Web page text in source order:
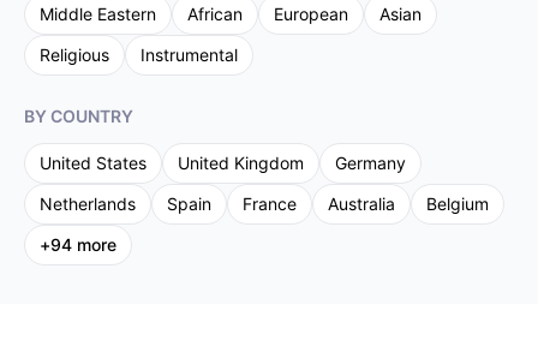
Middle Eastern
African European
Asian
Religious
Instrumental
BY COUNTRY
United States United Kingdom
Germany
Netherlands
Spain France Australia
Belgium
+94 more